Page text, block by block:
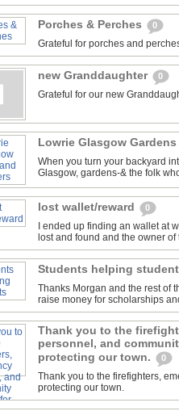
Porches & Perches 0
Grateful for porches and
new Granddaughter 0
Grateful for our new
Lowrie Glasgow
When you turn your backyard
Glasgow, gardens-& the folk
lost wallet/reward 0
I ended up finding an wallet at
lost and found and the owner
Students helping
Thanks Morgan and the rest of
raise money for scholarships
Thank you to the
personnel, and
protecting our town.
0
Thank you to the firefighters,
protecting our town.